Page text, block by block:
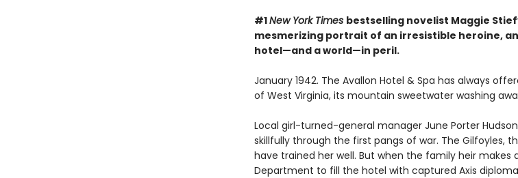
#1New York Times bestselling novelist Maggie
mesmerizing portrait of an irresistible heroine,
hotel—and a world—in peril.
January 1942. The Avallon Hotel & Spa has always
of West Virginia, its mountain sweetwater washing
Local girl-turned-general manager June Porter
skillfully through the first pangs of war. The Gilfoyles,
have trained her well. But when the family heir makes
Department to fill the hotel with captured Axis